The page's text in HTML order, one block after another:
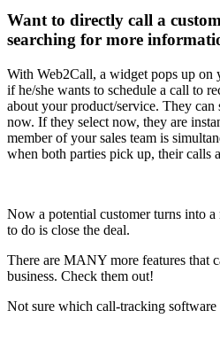
Want to directly call a
searching for more
With Web2Call, a widget pops up on
if he/she wants to schedule a call to
about your product/service. They can
now. If they select now, they are
member of your sales team is
when both parties pick up, their calls
Now a potential customer turns into
to do is close the deal.
There are MANY more features that
business. Check them out!
Not sure which call-tracking software